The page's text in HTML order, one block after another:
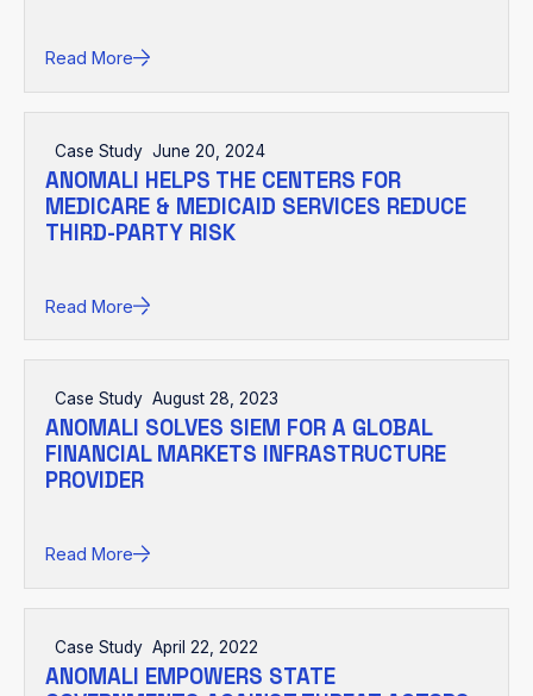
Read More
Case Study June 20, 2024
ANOMALI HELPS THE CENTERS FOR
MEDICARE & MEDICAID SERVICES REDUCE
THIRD-PARTY RISK
Read More
Case Study August 28, 2023
ANOMALI SOLVES SIEM FOR A GLOBAL
FINANCIAL MARKETS INFRASTRUCTURE
PROVIDER
Read More
Case Study April 22, 2022
ANOMALI EMPOWERS STATE